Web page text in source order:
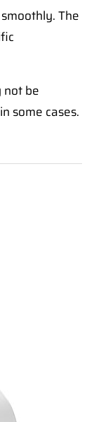
The
not be
some cases.